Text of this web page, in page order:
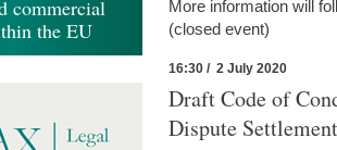
More information will
(closed event)
16:30 / 2 July 2020
Draft Code of
Dispute
commercial
the EU